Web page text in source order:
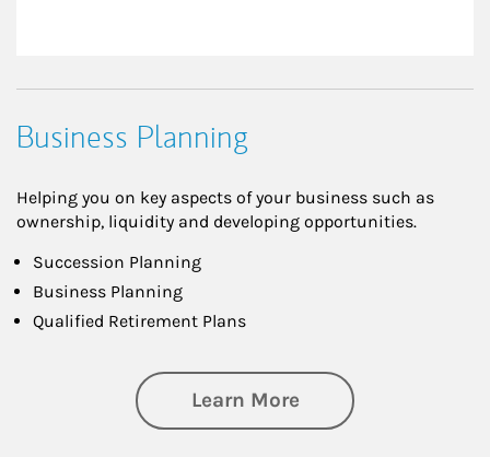
Business Planning
Helping you on key aspects of your business such as
ownership, liquidity and developing opportunities.
Succession Planning
Business Planning
Qualified Retirement Plans
Learn Moreabout Business